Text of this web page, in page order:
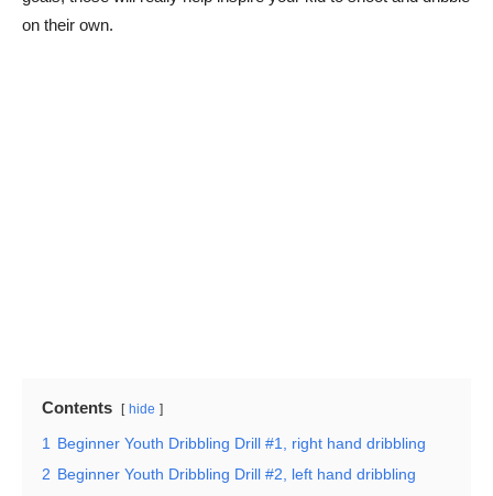
on their own.
Contents hide
1 Beginner Youth Dribbling Drill #1, right hand dribbling
2 Beginner Youth Dribbling Drill #2, left hand dribbling